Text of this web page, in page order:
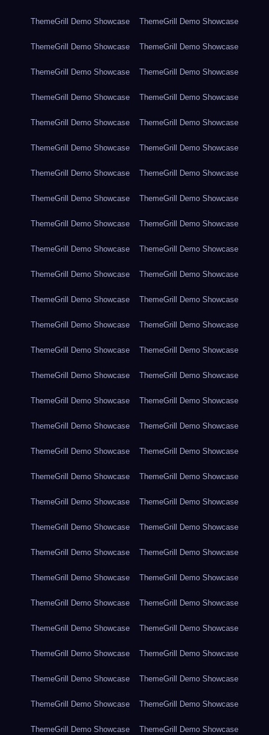
ThemeGrill Demo Showcase ThemeGrill Demo Showcase
ThemeGrill Demo Showcase ThemeGrill Demo Showcase
ThemeGrill Demo Showcase ThemeGrill Demo Showcase
ThemeGrill Demo Showcase ThemeGrill Demo Showcase
ThemeGrill Demo Showcase ThemeGrill Demo Showcase
ThemeGrill Demo Showcase ThemeGrill Demo Showcase
ThemeGrill Demo Showcase ThemeGrill Demo Showcase
ThemeGrill Demo Showcase ThemeGrill Demo Showcase
ThemeGrill Demo Showcase ThemeGrill Demo Showcase
ThemeGrill Demo Showcase ThemeGrill Demo Showcase
ThemeGrill Demo Showcase ThemeGrill Demo Showcase
ThemeGrill Demo Showcase ThemeGrill Demo Showcase
ThemeGrill Demo Showcase ThemeGrill Demo Showcase
ThemeGrill Demo Showcase ThemeGrill Demo Showcase
ThemeGrill Demo Showcase ThemeGrill Demo Showcase
ThemeGrill Demo Showcase ThemeGrill Demo Showcase
ThemeGrill Demo Showcase ThemeGrill Demo Showcase
ThemeGrill Demo Showcase ThemeGrill Demo Showcase
ThemeGrill Demo Showcase ThemeGrill Demo Showcase
ThemeGrill Demo Showcase ThemeGrill Demo Showcase
ThemeGrill Demo Showcase ThemeGrill Demo Showcase
ThemeGrill Demo Showcase ThemeGrill Demo Showcase
ThemeGrill Demo Showcase ThemeGrill Demo Showcase
ThemeGrill Demo Showcase ThemeGrill Demo Showcase
ThemeGrill Demo Showcase ThemeGrill Demo Showcase
ThemeGrill Demo Showcase ThemeGrill Demo Showcase
ThemeGrill Demo Showcase ThemeGrill Demo Showcase
ThemeGrill Demo Showcase ThemeGrill Demo Showcase
ThemeGrill Demo Showcase ThemeGrill Demo Showcase